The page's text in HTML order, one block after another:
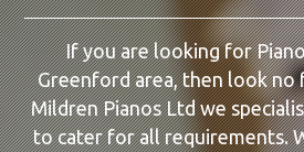
If you are looking for
Greenford area, then look no
Mildren Pianos Ltd we
to cater for all requirements.